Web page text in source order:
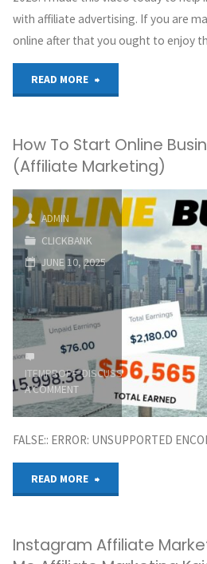
with affiliate advertising. If you are
online after that you ought to enjoy
READ MORE
Week
BIG
FREE
Traffic
Source
Digistore24
Affiliate
Marketing"
How To Start Online
(Affiliate Marketing)
ADMIN
CLICKBANK
JUNE 10, 2025
ITEMPROP="DISCUSSIONURL"LEAVE
A COMMENT
FALSE:: ERROR: UNSUPPORTED
READ MORE
Start
Instagram Affiliate